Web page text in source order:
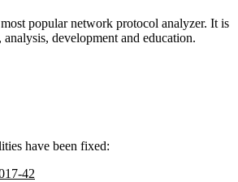
popular network protocol analyzer. It is
development and education.
have been fixed:
42